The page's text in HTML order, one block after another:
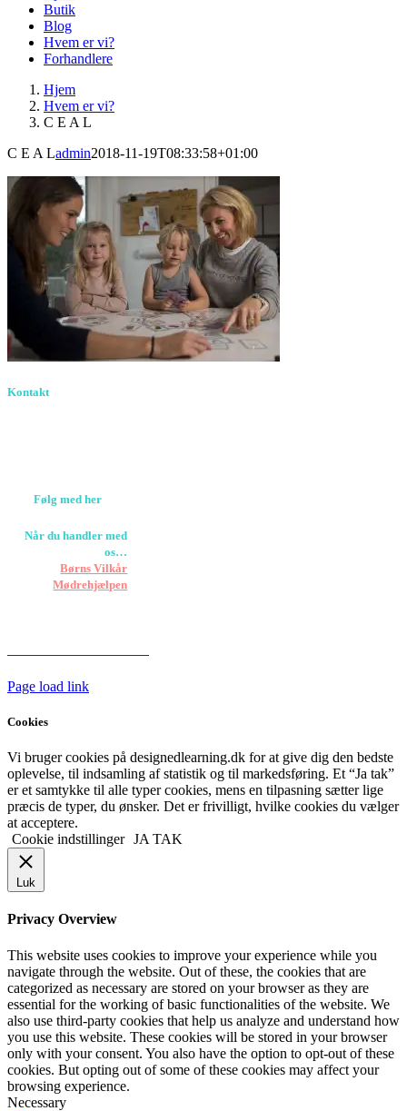
Butik
Blog
Hvem er vi?
Forhandlere
Hjem
Hvem er vi?
C E A L
C E A Ladmin2018-11-19T08:33:58+01:00
Kontakt
Følg med her
Når du handler med
os…
Støtter viBørns Vilkår
ogMødrehjælpen
Page load link
Cookies
Vi bruger cookies på designedlearning.dk for at give dig den bedste
oplevelse, til indsamling af statistik og til markedsføring. Et “Ja tak”
er et samtykke til alle typer cookies, mens en tilpasning sætter lige
præcis de typer, du ønsker. Det er frivilligt, hvilke cookies du vælger
at acceptere.
Cookie indstillinger JA TAK
Luk
Privacy Overview
This website uses cookies to improve your experience while you
navigate through the website. Out of these, the cookies that are
categorized as necessary are stored on your browser as they are
essential for the working of basic functionalities of the website. We
also use third-party cookies that help us analyze and understand how
you use this website. These cookies will be stored in your browser
only with your consent. You also have the option to opt-out of these
cookies. But opting out of some of these cookies may affect your
browsing experience.
Necessary